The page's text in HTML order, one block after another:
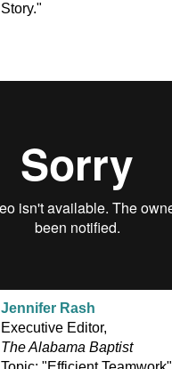
Story."
Jennifer Rash
Executive Editor,
The Alabama Baptist